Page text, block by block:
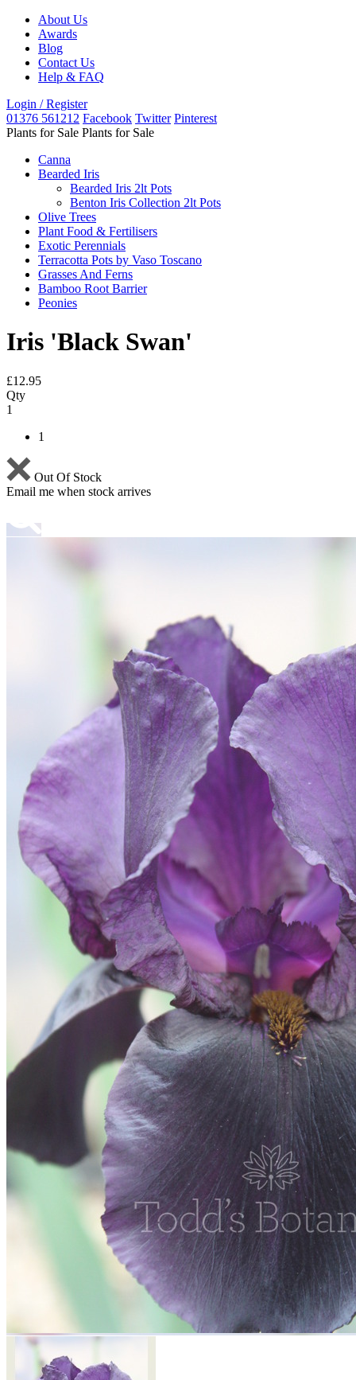
About Us
Awards
Blog
Contact Us
Help & FAQ
Login / Register
01376 561212 Facebook Twitter Pinterest
Plants for Sale Plants for Sale
Canna
Bearded Iris
Bearded Iris 2lt Pots
Benton Iris Collection 2lt Pots
Olive Trees
Plant Food & Fertilisers
Exotic Perennials
Terracotta Pots by Vaso Toscano
Grasses And Ferns
Bamboo Root Barrier
Peonies
Iris 'Black Swan'
£12.95
Qty
1
1
Out Of Stock
Email me when stock arrives